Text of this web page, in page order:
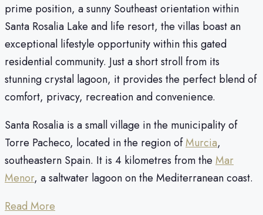
prime position, a sunny Southeast orientation within
Santa Rosalia Lake and life resort, the villas boast an
exceptional lifestyle opportunity within this gated
residential community. Just a short stroll from its
stunning crystal lagoon, it provides the perfect blend of
comfort, privacy, recreation and convenience.
Santa Rosalia is a small village in the municipality of
Torre Pacheco, located in the region ofMurcia,
southeastern Spain. It is 4 kilometres from the Mar
Menor, a saltwater lagoon on the Mediterranean coast.
Read More